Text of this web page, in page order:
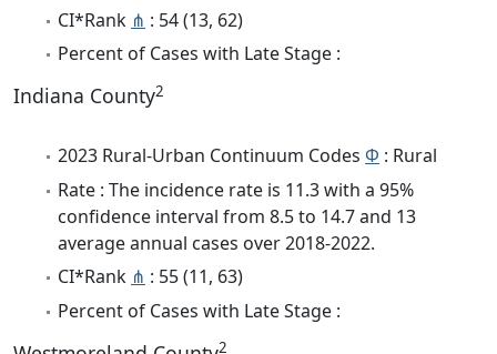
CI*Rank ⋔ : 54 (13, 62)
Percent of Cases with Late Stage :
Indiana County2
2023 Rural-Urban Continuum Codes Φ : Rural
Rate : The incidence rate is 11.3 with a 95%
confidence interval from 8.5 to 14.7 and 13
average annual cases over 2018-2022.
CI*Rank ⋔ : 55 (11, 63)
Percent of Cases with Late Stage :
2